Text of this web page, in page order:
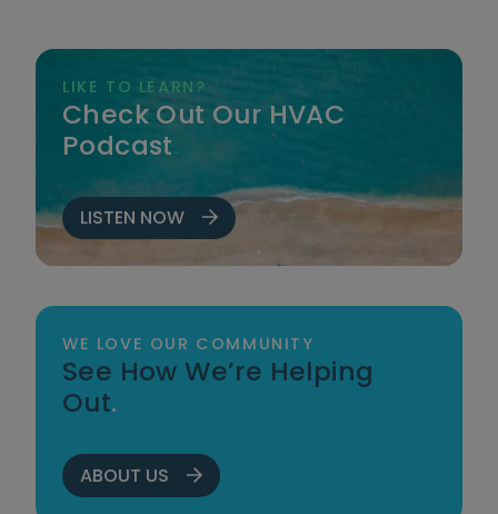
LIKE TO LEARN?
Check Out Our HVAC
Podcast.
LISTEN NOW
WE LOVE OUR COMMUNITY
See How We’re Helping
Out.
ABOUT US